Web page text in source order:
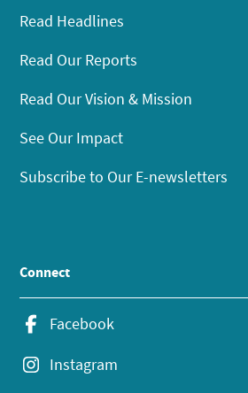
Read Headlines
Read Our Reports
Read Our Vision & Mission
See Our Impact
Subscribe to Our E-newsletters
Connect
Facebook
Instagram